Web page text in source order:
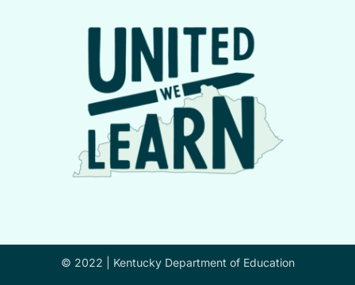
© 2022 | Kentucky Department of Education